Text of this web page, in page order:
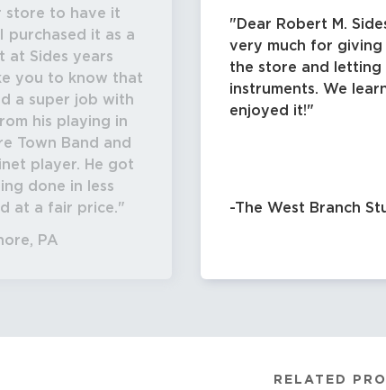
store to have it
purchased it as a
at Sides years
you to know that
a super job with
his playing in
Town Band and
player. He got
done in less
at a fair price.
PA
Dear Robert M.
very much for
the store and letting
instruments. We
enjoyed it!
-The West Branch
RELATED